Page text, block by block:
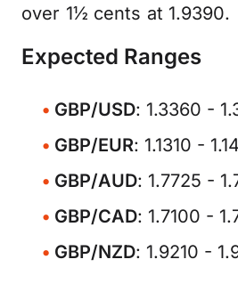
over 1½ cents at 1.9390.
Expected Ranges
GBP/USD: 1.3360 -
GBP/EUR: 1.1310 -
GBP/AUD: 1.7725 -
GBP/CAD: 1.7100 -
GBP/NZD: 1.9210 -